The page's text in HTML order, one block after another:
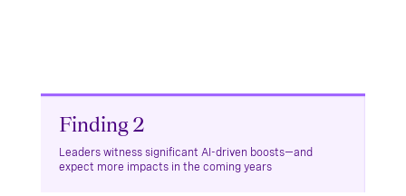
Finding 2
Leaders witness significant AI-driven boosts—and
expect more impacts in the coming years